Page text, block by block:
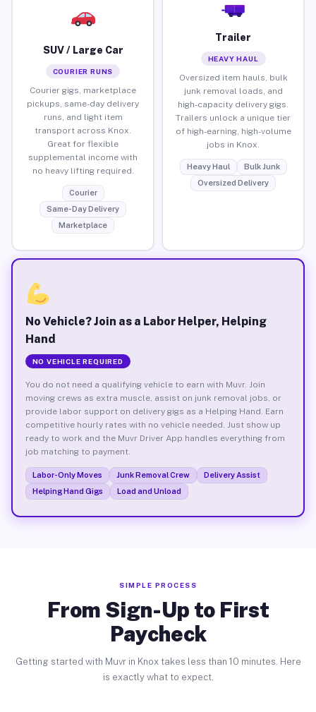
SUV / Large Car
COURIER RUNS
Courier gigs, marketplace
pickups, same-day delivery
runs, and light item
transport across Knox.
Great for flexible
supplemental income with
no heavy lifting required.
Courier
Same-Day Delivery
Marketplace
Trailer
HEAVY HAUL
Oversized item hauls, bulk
junk removal loads, and
high-capacity delivery gigs.
Trailers unlock a unique tier
of high-earning, high-volume
jobs in Knox.
Heavy Haul
Bulk Junk
Oversized Delivery
No Vehicle? Join as a Labor Helper, Helping
Hand
NO VEHICLE REQUIRED
You do not need a qualifying vehicle to earn with Muvr. Join
moving crews as extra muscle, assist on junk removal jobs, or
provide labor support on delivery gigs as a Helping Hand. Earn
competitive hourly rates with no vehicle needed. Just show up
ready to work and the Muvr Driver App handles everything from
job matching to payment.
Labor-Only Moves Junk Removal Crew
Delivery Assist
Helping Hand Gigs
Load and Unload
SIMPLE PROCESS
From Sign-Up to First
Paycheck
Getting started with Muvr in Knox takes less than 10 minutes. Here
is exactly what to expect.